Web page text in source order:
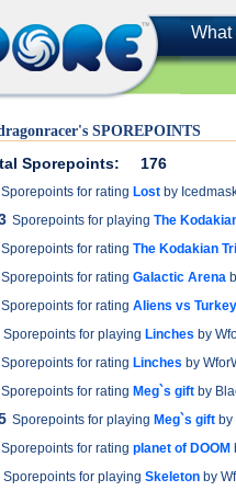
What
SPOREPOINTS
Sporepoints:
176
Sporepoints for rating Lost by
Sporepoints for playing The
Sporepoints for rating The Kodakian
Sporepoints for rating Galactic Arena
Sporepoints for rating Aliens vs
Sporepoints for playing Linches by
Sporepoints for rating Linches by
Sporepoints for rating Meg`s gift by
Sporepoints for playing Meg`s gift
Sporepoints for rating planet of DOOM
Sporepoints for playing Skeleton by